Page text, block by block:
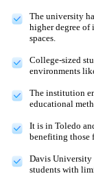
The university
higher degree
spaces.
College-sized
environments
The institution
educational
It is in Toledo
benefiting those
Davis University
students with